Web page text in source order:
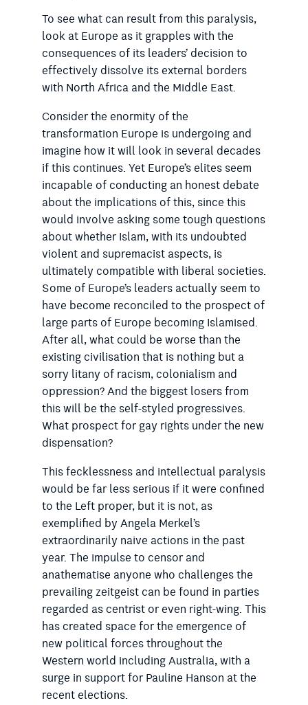
To see what can result from this paralysis,
look at Europe as it grapples with the
consequences of its leaders’ decision to
effectively dissolve its external borders
with North Africa and the Middle East.
Consider the enormity of the
transformation Europe is undergoing and
imagine how it will look in several decades
if this continues. Yet Europe’s elites seem
incapable of conducting an honest debate
about the implications of this, since this
would involve asking some tough questions
about whether Islam, with its undoubted
violent and supremacist aspects, is
ultimately compatible with liberal societies.
Some of Europe’s leaders actually seem to
have become reconciled to the prospect of
large parts of Europe becoming Islamised.
After all, what could be worse than the
existing civilisation that is nothing but a
sorry litany of racism, colonialism and
oppression? And the biggest losers from
this will be the self-styled progressives.
What prospect for gay rights under the new
dispensation?
This fecklessness and intellectual paralysis
would be far less serious if it were confined
to the Left proper, but it is not, as
exemplified by Angela Merkel’s
extraordinarily naive actions in the past
year. The impulse to censor and
anathematise anyone who challenges the
prevailing zeitgeist can be found in parties
regarded as centrist or even right-wing. This
has created space for the emergence of
new political forces throughout the
Western world including Australia, with a
surge in support for Pauline Hanson at the
recent elections.